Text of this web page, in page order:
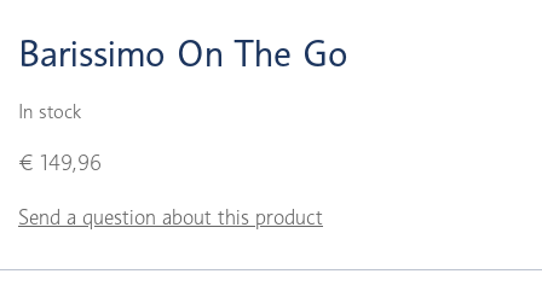
Barissimo On The Go
In stock
€ 149,96
Send a question about this product